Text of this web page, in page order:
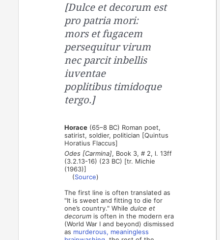
[Dulce et decorum est
pro patria mori:
mors et fugacem
persequitur virum
nec parcit inbellis
iuventae
poplitibus timidoque
tergo.]
Horace (65–8 BC) Roman poet,
satirist, soldier, politician [Quintus
Horatius Flaccus]
Odes [Carmina], Book 3, # 2, l. 13ff
(3.2.13-16) (23 BC) [tr. Michie
(1963)]
(Source)
The first line is often translated as
"It is sweet and fitting to die for
one’s country." Whiledulce et
decorum is often in the modern era
(World War I and beyond) dismissed
as murderous, meaningless